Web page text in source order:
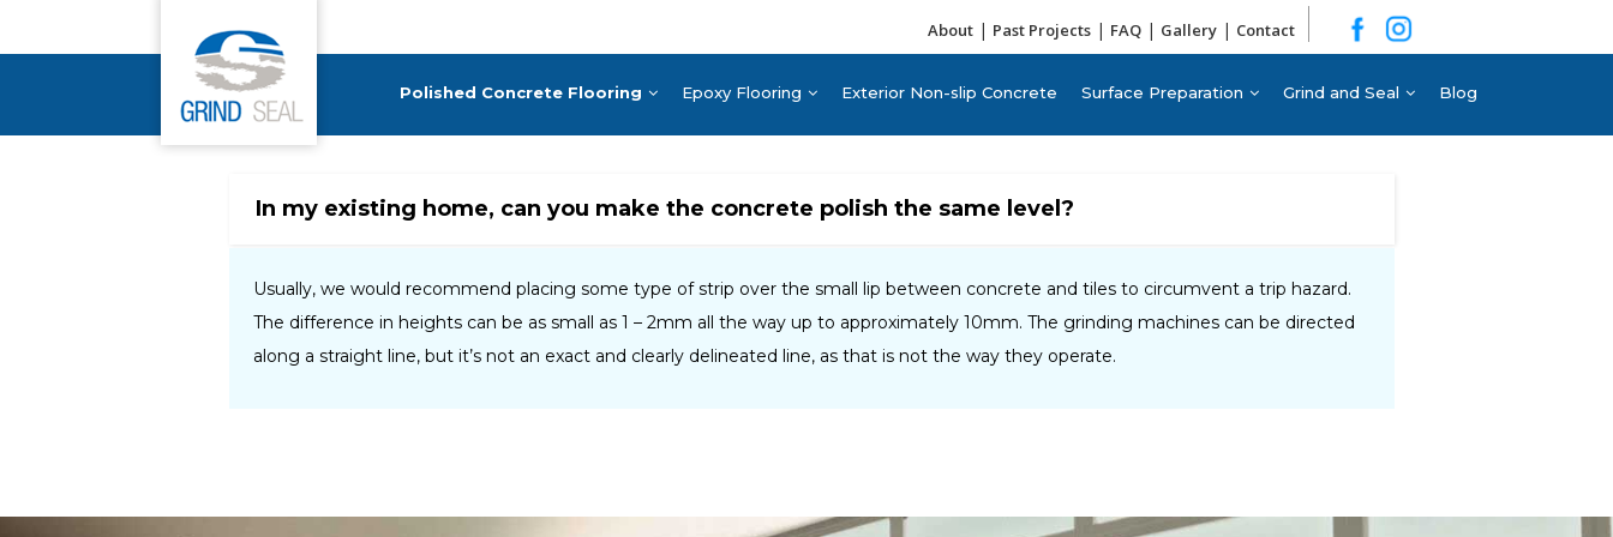
Grind and Seal About| Past Projects| FAQ| Gallery| Contact
Polished Concrete Flooring Epoxy Flooring Exterior Non-slip Concrete Surface Preparation Grind and Seal Blog
In my existing home, can you make the concrete polish the same level?
Usually, we would recommend placing some type of strip over the small lip between concrete and tiles to circumvent a trip hazard.
The difference in heights can be as small as 1 – 2mm all the way up to approximately 10mm. The grinding machines can be directed
along a straight line, but it’s not an exact and clearly delineated line, as that is not the way they operate.​